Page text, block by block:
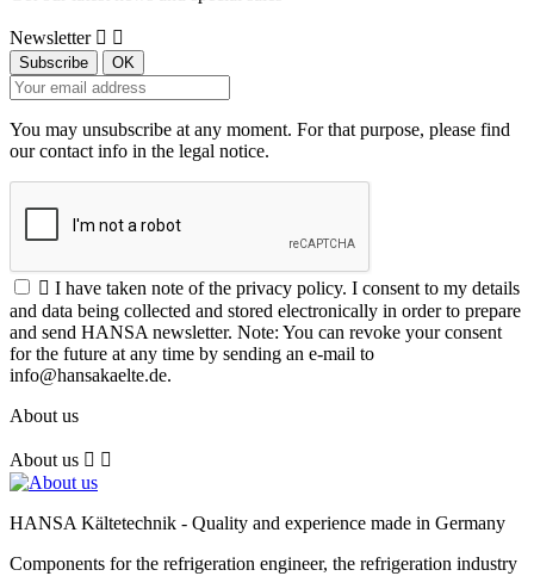
Newsletter  
You may unsubscribe at any moment. For that purpose, please find
our contact info in the legal notice.
 I have taken note of the privacy policy. I consent to my details
and data being collected and stored electronically in order to prepare
and send HANSA newsletter. Note: You can revoke your consent
for the future at any time by sending an e-mail to
info@hansakaelte.de.
About us
About us  
HANSA Kältetechnik - Quality and experience made in Germany
Components for the refrigeration engineer, the refrigeration industry